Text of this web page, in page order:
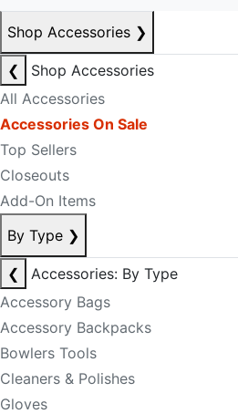
Shop Accessories ❯
❮
Shop Accessories
All Accessories
Accessories On Sale
Top Sellers
Closeouts
Add-On Items
By Type ❯
❮
Accessories: By Type
Accessory Bags
Accessory Backpacks
Bowlers Tools
Cleaners & Polishes
Gloves